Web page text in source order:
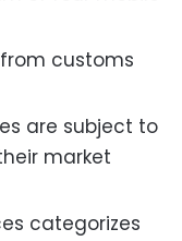
customs
are subject to
market
categorizes